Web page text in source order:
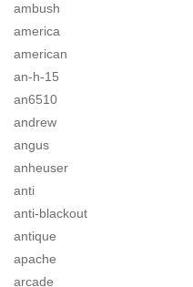
ambush
america
american
an-h-15
an6510
andrew
angus
anheuser
anti
anti-blackout
antique
apache
arcade